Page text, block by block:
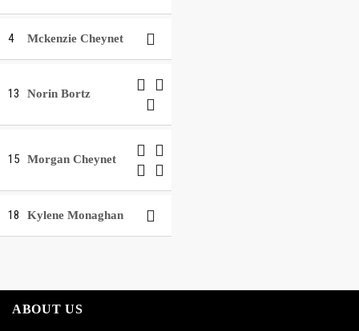
4 Mckenzie Cheynet
13 Norin Bortz
15 Morgan Cheynet
18 Kylene Monaghan
ABOUT US